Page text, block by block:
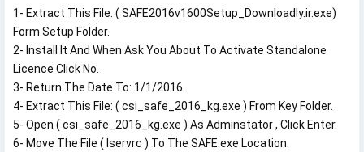
1- Extract This File: ( SAFE2016v1600Setup_Downloadly.ir.exe)
Form Setup Folder.
2- Install It And When Ask You About To Activate Standalone
Licence Click No.
3- Return The Date To: 1/1/2016 .
4- Extract This File: ( csi_safe_2016_kg.exe ) From Key Folder.
5- Open ( csi_safe_2016_kg.exe ) As Adminstator , Click Enter.
6- Move The File ( lservrc ) To The SAFE.exe Location.